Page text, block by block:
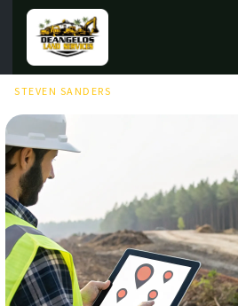
MAY 12TH, 2026
STEVEN SANDERS